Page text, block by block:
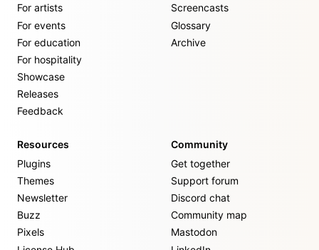
For artists
For events
For education
For hospitality
Showcase
Releases
Feedback
Screencasts
Glossary
Archive
Resources
Plugins
Themes
Newsletter
Buzz
Pixels
Community
Get together
Support forum
Discord chat
Community map
Mastodon